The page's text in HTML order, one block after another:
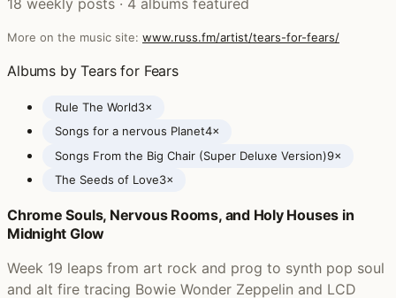
More on the music site: www.russ.fm/artist/tears-for-fears/
Albums by Tears for Fears
Rule The World3×
Songs for a nervous Planet4×
Songs From the Big Chair (Super Deluxe Version)9×
The Seeds of Love3×
Posts featuring Tears for Fears
Chrome Souls, Nervous Rooms, and Holy Houses in
Midnight Glow
Week 19 leaps from art rock and prog to synth pop soul
and alt fire tracing Bowie Wonder Zeppelin and LCD